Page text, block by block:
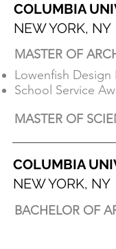
COLUMBIA
NEW YORK, NY
MASTER OF
Lowenfish Design
School Service
MASTER OF
COLUMBIA
NEW YORK, NY
BACHELOR OF
COLUMBIA
NEW YORK, NY
MASTER OF
Lowenfish Design
School Service
MASTER OF
COLUMBIA
NEW YORK, NY
BACHELOR OF